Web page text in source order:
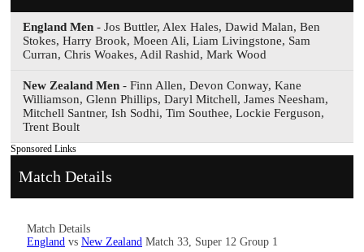
England Men - Jos Buttler, Alex Hales, Dawid Malan, Ben
Stokes, Harry Brook, Moeen Ali, Liam Livingstone, Sam
Curran, Chris Woakes, Adil Rashid, Mark Wood
New Zealand Men - Finn Allen, Devon Conway, Kane
Williamson, Glenn Phillips, Daryl Mitchell, James Neesham,
Mitchell Santner, Ish Sodhi, Tim Southee, Lockie Ferguson,
Trent Boult
Sponsored Links
Match Details
Match Details
England vs New Zealand Match 33, Super 12 Group 1